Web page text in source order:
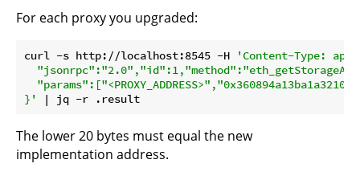
For each proxy you upgraded:
curl -s http://localhost:8545 -H
'Content-Type:
}'
The lower 20 bytes must equal the new
implementation address.